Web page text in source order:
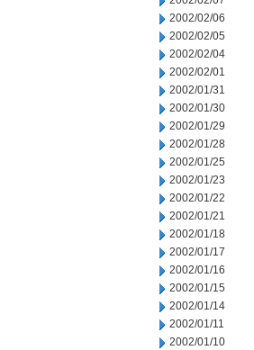
2002/02/06
2002/02/05
2002/02/04
2002/02/01
2002/01/31
2002/01/30
2002/01/29
2002/01/28
2002/01/25
2002/01/23
2002/01/22
2002/01/21
2002/01/18
2002/01/17
2002/01/16
2002/01/15
2002/01/14
2002/01/11
2002/01/10